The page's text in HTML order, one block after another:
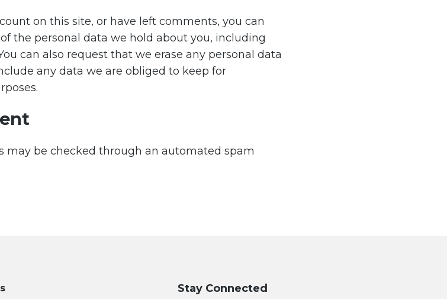
on this site, or have left comments, you can
the personal data we hold about you, including
can also request that we erase any personal data
any data we are obliged to keep for
may be checked through an automated spam
Stay Connected